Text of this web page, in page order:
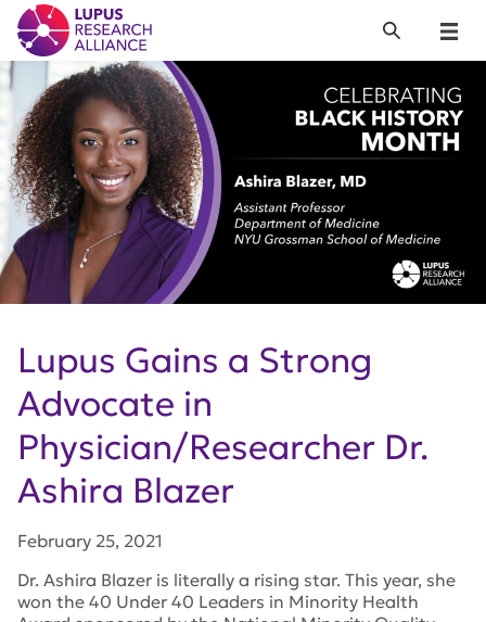
Lupus Research Alliance
Menu
Search
Lupus Gains a Strong
Advocate in
Physician/Researcher Dr.
Ashira Blazer
February 25, 2021
Dr. Ashira Blazer is literally a rising star. This year, she
won the 40 Under 40 Leaders in Minority Health